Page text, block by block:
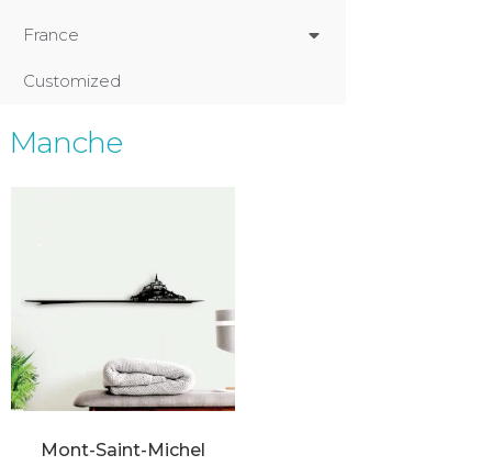
France
Customized
Manche
Mont-Saint-Michel